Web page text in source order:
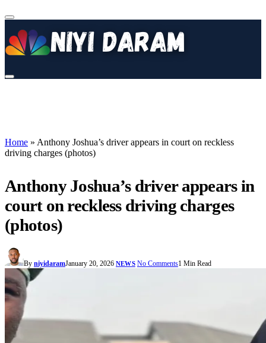
Home » Anthony Joshua’s driver appears in court on reckless
driving charges (photos)
Anthony Joshua’s driver appears in
court on reckless driving charges
(photos)
By niyidaramJanuary 20, 2026 NEWS No Comments1 Min Read